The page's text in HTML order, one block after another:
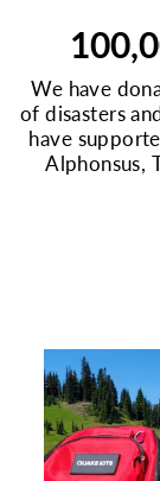
We have
of disasters
have
Alphonsus,